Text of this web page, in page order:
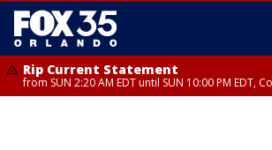
Rip Current Statement
from SUN 2:20 AM EDT until SUN 10:00 PM EDT,